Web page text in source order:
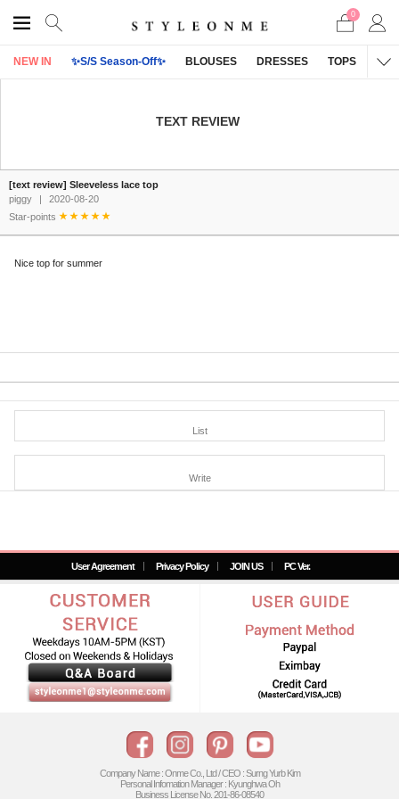
0
NEW IN ✨S/S Season-Off✨ BLOUSES DRESSES TOPS
TEXT REVIEW
[text review] Sleeveless lace top
piggy
|
2020-08-20
Star-points
Nice top for summer
List
Write
User Agreement Privacy Policy JOIN US PC Ver.
Company Name : Onme Co., Ltd / CEO : Surng Yurb Kim
Personal Infomation Manager : Kyunghwa Oh
Business License No. 201-86-08540